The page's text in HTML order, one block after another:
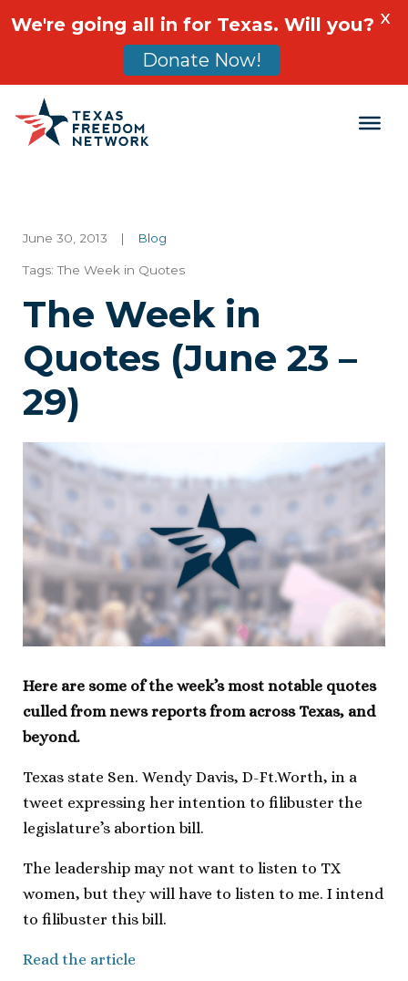
Main Navigation
June 30, 2013 | Blog
Tags:The Week in Quotes
The Week in
Quotes (June 23 –
29)
Here are some of the week’s most notable quotes
culled from news reports from across Texas, and
beyond.
Texas state Sen. Wendy Davis, D-Ft.Worth, in a
tweet expressing her intention to filibuster the
legislature’s abortion bill.
The leadership may not want to listen to TX
women, but they will have to listen to me. I intend
to filibuster this bill.
Read the article
We're going all in for Texas. Will you?
Donate Now!
X